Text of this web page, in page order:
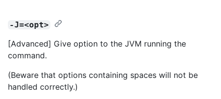
-J=<opt>
[Advanced] Give option to the JVM running the
command.
(Beware that options containing spaces will not be
handled correctly.)